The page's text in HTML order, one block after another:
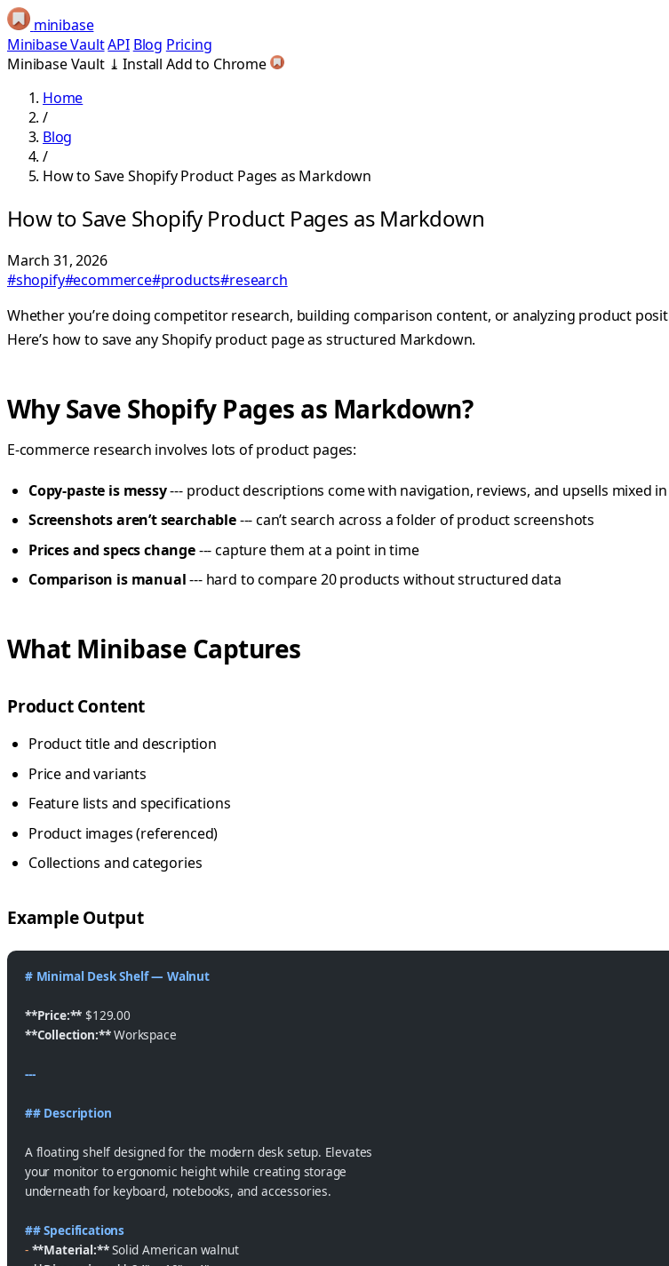
minibase
Minibase VaultAPI Blog Pricing
Minibase Vault ⤓ Install Add to Chrome
Home
/
Blog
/
How to Save Shopify Product Pages as Markdown
How to Save Shopify Product Pages as Markdown
March 31, 2026
#shopify#ecommerce#products#research
Whether you’re doing competitor research, building comparison content, or analyzing product
Here’s how to save any Shopify product page as structured Markdown.
Why Save Shopify Pages as Markdown?
E-commerce research involves lots of product pages:
Copy-paste is messy--- product descriptions come with navigation, reviews, and upsells mixed in
Screenshots aren’t searchable--- can’t search across a folder of product screenshots
Prices and specs change--- capture them at a point in time
Comparison is manual--- hard to compare 20 products without structured data
What Minibase Captures
Product Content
Product title and description
Price and variants
Feature lists and specifications
Product images (referenced)
Collections and categories
Example Output
# Minimal Desk Shelf — Walnut
**Price:** $129.00
**Collection:** Workspace
---
## Description
A floating shelf designed for the modern desk setup. Elevates
your monitor to ergonomic height while creating storage
underneath for keyboard, notebooks, and accessories.
## Specifications
- **Material:** Solid American walnut